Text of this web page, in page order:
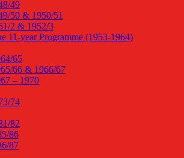
49
50 & 1950/51
2 & 1952/3
11-year Programme (1953-1964)
65
66 & 1966/67
– 1970
74
82
86
87